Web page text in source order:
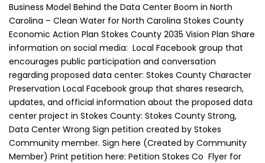
Business Model Behind the Data Center Boom in North
Carolina – Clean Water for North Carolina Stokes County
Economic Action Plan Stokes County 2035 Vision Plan Share
information on social media: Local Facebook group that
encourages public participation and conversation
regarding proposed data center: Stokes County Character
Preservation Local Facebook group that shares research,
updates, and official information about the proposed data
center project in Stokes County: Stokes County Strong,
Data Center Wrong Sign petition created by Stokes
Community member. Sign here (Created by Community
Member) Print petition here: Petition Stokes Co Flyer for